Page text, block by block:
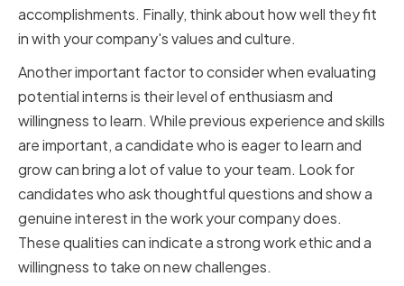
accomplishments. Finally, think about how well they fit
in with your company's values and culture.
Another important factor to consider when evaluating
potential interns is their level of enthusiasm and
willingness to learn. While previous experience and skills
are important, a candidate who is eager to learn and
grow can bring a lot of value to your team. Look for
candidates who ask thoughtful questions and show a
genuine interest in the work your company does.
These qualities can indicate a strong work ethic and a
willingness to take on new challenges.